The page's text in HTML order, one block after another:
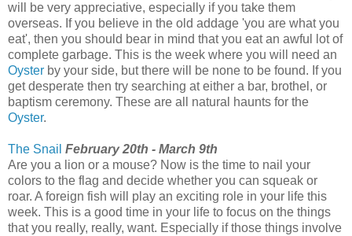
will be very appreciative, especially if you take them
overseas. If you believe in the old addage 'you are what you
eat', then you should bear in mind that you eat an awful lot of
complete garbage. This is the week where you will need an
Oyster by your side, but there will be none to be found. If you
get desperate then try searching at either a bar, brothel, or
baptism ceremony. These are all natural haunts for the
Oyster.
The Snail February 20th - March 9th
Are you a lion or a mouse? Now is the time to nail your
colors to the flag and decide whether you can squeak or
roar. A foreign fish will play an exciting role in your life this
week. This is a good time in your life to focus on the things
that you really, really, want. Especially if those things involve